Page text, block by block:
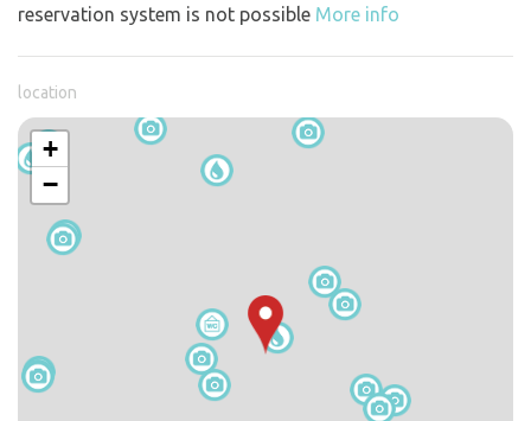
reservation system is not possible More info
location
+
−